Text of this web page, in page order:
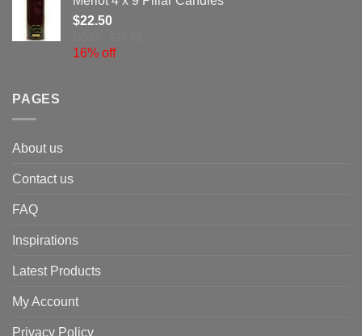
$22.50
16% off
PAGES
About us
Contact us
FAQ
Inspirations
Latest Products
My Account
Privacy Policy